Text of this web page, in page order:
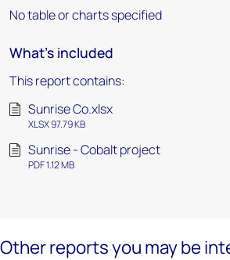
No table or charts specified
What's included
This report contains:
Sunrise Co.xlsx
XLSX 97.79 KB
Sunrise - Cobalt project
PDF 1.12 MB
Other reports you may be